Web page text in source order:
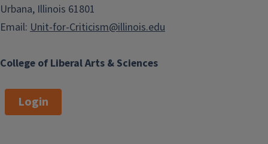
College of Liberal Arts & Sciences
Urbana, Illinois 61801
Email: Unit-for-Criticism@illinois.edu
Login